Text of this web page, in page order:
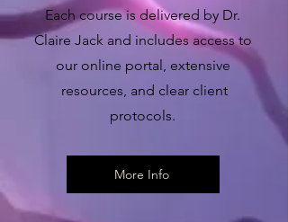
Each course is delivered by Dr.
Claire Jack and includes access to
our online portal, extensive
resources, and clear client
protocols.
More Info